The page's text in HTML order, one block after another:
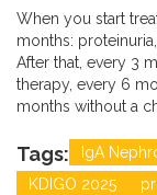
When you start
months:
After that, every 3
therapy, every 6
months without a
Tags: IgA
KDIGO 2025